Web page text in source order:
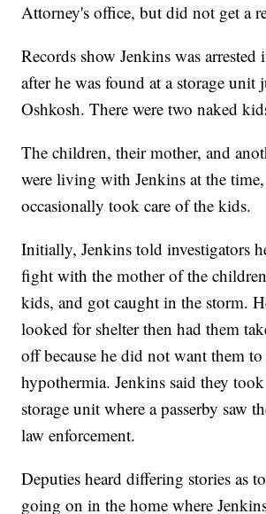
Attorney's office, but did not get a
Records show Jenkins was arrested
after he was found at a storage unit
Oshkosh. There were two naked
The children, their mother, and
were living with Jenkins at the
occasionally took care of the kids.
Initially, Jenkins told investigators
fight with the mother of the
kids, and got caught in the storm.
looked for shelter then had them
off because he did not want them
hypothermia. Jenkins said they
storage unit where a passerby saw
law enforcement.
Deputies heard differing stories as
going on in the home where